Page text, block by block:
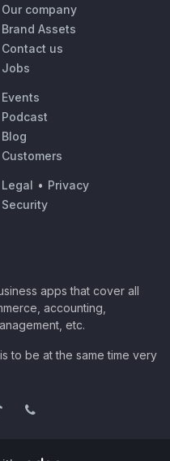
Our company
Brand Assets
Contact us
Jobs
Events
Podcast
Blog
Customers
Legal • Privacy
Security
apps that cover all
accounting,
etc.
to be at the same time very